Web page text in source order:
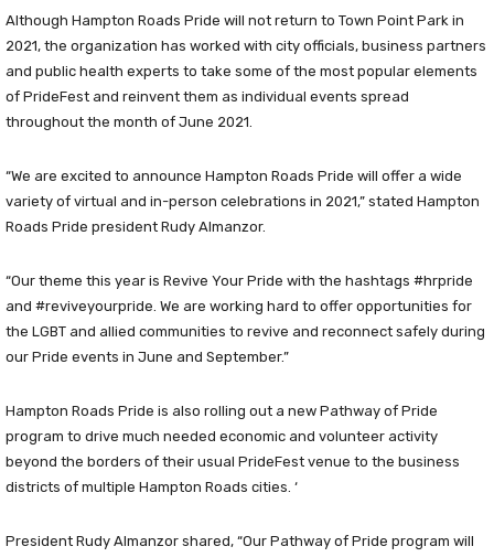
Although Hampton Roads Pride will not return to Town Point Park in
2021, the organization has worked with city officials, business partners
and public health experts to take some of the most popular elements
of PrideFest and reinvent them as individual events spread
throughout the month of June 2021.
“We are excited to announce Hampton Roads Pride will offer a wide
variety of virtual and in-person celebrations in 2021,” stated Hampton
Roads Pride president Rudy Almanzor.
“Our theme this year is Revive Your Pride with the hashtags #hrpride
and #reviveyourpride. We are working hard to offer opportunities for
the LGBT and allied communities to revive and reconnect safely during
our Pride events in June and September.”
Hampton Roads Pride is also rolling out a new Pathway of Pride
program to drive much needed economic and volunteer activity
beyond the borders of their usual PrideFest venue to the business
districts of multiple Hampton Roads cities. ‘
President Rudy Almanzor shared, “Our Pathway of Pride program will